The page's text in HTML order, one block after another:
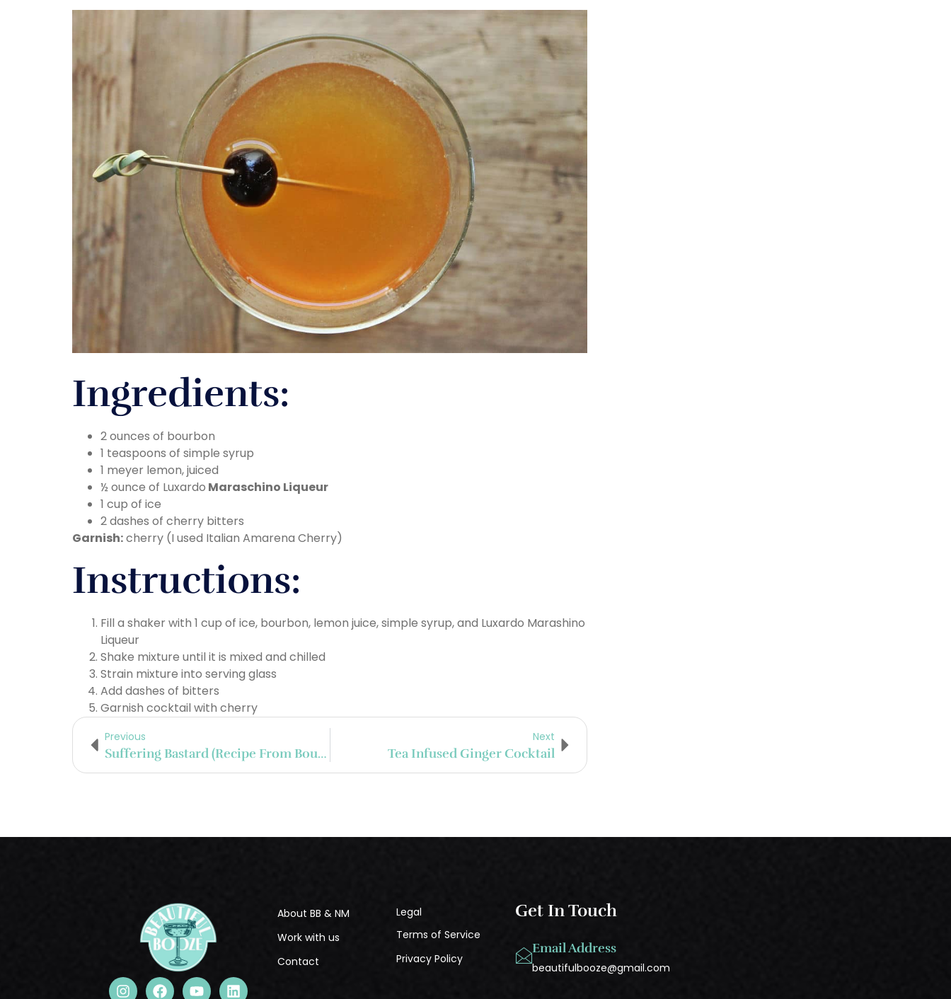
Ingredients:
2 ounces of bourbon
1 teaspoons of simple syrup
1 meyer lemon, juiced
½ ounce of Luxardo Maraschino Liqueur
1 cup of ice
2 dashes of cherry bitters
Garnish:cherry (I used Italian Amarena Cherry)
Instructions:
Fill a shaker with 1 cup of ice, bourbon, lemon juice, simple syrup, and Luxardo Marashino
Liqueur
Shake mixture until it is mixed and chilled
Strain mixture into serving glass
Add dashes of bitters
Garnish cocktail with cherry
Previous
Suffering Bastard (Recipe From Bourbon And Oak )
Next
Tea Infused Ginger Cocktail
About BB & NM
Work with us
Contact
Legal
Terms of Service
Privacy Policy
Get In Touch
Email Address
beautifulbooze@gmail.com